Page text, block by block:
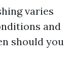
varies
and
should you